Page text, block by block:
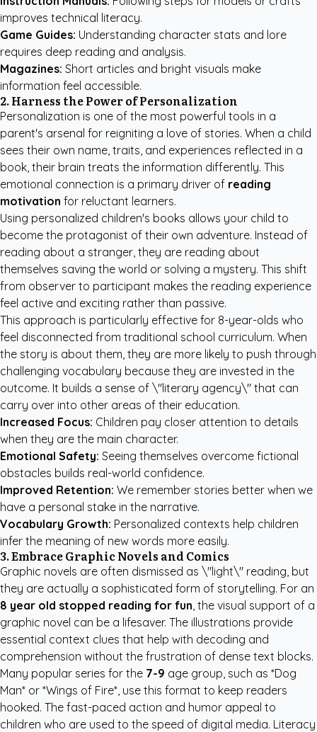
improves technical literacy.
Game Guides: Understanding character stats and lore
requires deep reading and analysis.
Magazines: Short articles and bright visuals make
information feel accessible.
2. Harness the Power of Personalization
Personalization is one of the most powerful tools in a
parent's arsenal for reigniting a love of stories. When a child
sees their own name, traits, and experiences reflected in a
book, their brain treats the information differently. This
emotional connection is a primary driver of reading
motivation for reluctant learners.
Using personalized children's books allows your child to
become the protagonist of their own adventure. Instead of
reading about a stranger, they are reading about
themselves saving the world or solving a mystery. This shift
from observer to participant makes the reading experience
feel active and exciting rather than passive.
This approach is particularly effective for 8-year-olds who
feel disconnected from traditional school curriculum. When
the story is about them, they are more likely to push through
challenging vocabulary because they are invested in the
outcome. It builds a sense of \"literary agency\" that can
carry over into other areas of their education.
Increased Focus: Children pay closer attention to details
when they are the main character.
Emotional Safety: Seeing themselves overcome fictional
obstacles builds real-world confidence.
Improved Retention: We remember stories better when we
have a personal stake in the narrative.
Vocabulary Growth: Personalized contexts help children
infer the meaning of new words more easily.
3. Embrace Graphic Novels and Comics
Graphic novels are often dismissed as \"light\" reading, but
they are actually a sophisticated form of storytelling. For an
8 year old stopped reading for fun, the visual support of a
graphic novel can be a lifesaver. The illustrations provide
essential context clues that help with decoding and
comprehension without the frustration of dense text blocks.
Many popular series for the 7-9 age group, such as *Dog
Man* or *Wings of Fire*, use this format to keep readers
hooked. The fast-paced action and humor appeal to
children who are used to the speed of digital media. Literacy